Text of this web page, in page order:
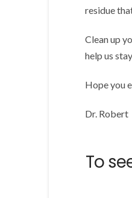
residue
Clean up
help us
Hope you
Dr. Robert
To